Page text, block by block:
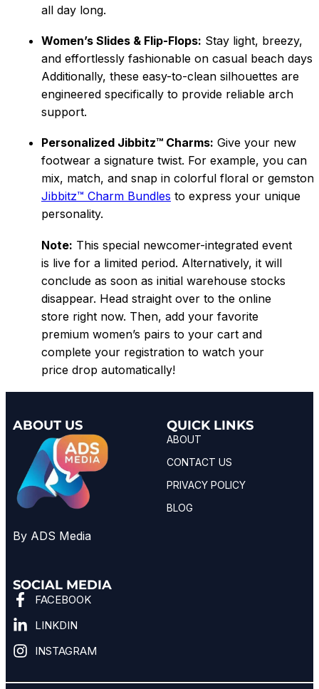
all day long.
Women’s Slides & Flip-Flops: Stay light, breezy,
and effortlessly fashionable on casual beach days.
Additionally, these easy-to-clean silhouettes are
engineered specifically to provide reliable arch
support.
Personalized Jibbitz™ Charms: Give your new
footwear a signature twist. For example, you can
mix, match, and snap in colorful floral or
Jibbitz™ Charm Bundles to express your unique
personality.
Note: This special newcomer-integrated event
is live for a limited period. Alternatively, it will
conclude as soon as initial warehouse stocks
disappear. Head straight over to the online
store right now. Then, add your favorite
premium women’s pairs to your cart and
complete your registration to watch your
price drop automatically!
ABOUT US
By ADS Media
QUICK LINKS
ABOUT
CONTACT US
PRIVACY POLICY
BLOG
SOCIAL MEDIA
FACEBOOK
LINKDIN
INSTAGRAM